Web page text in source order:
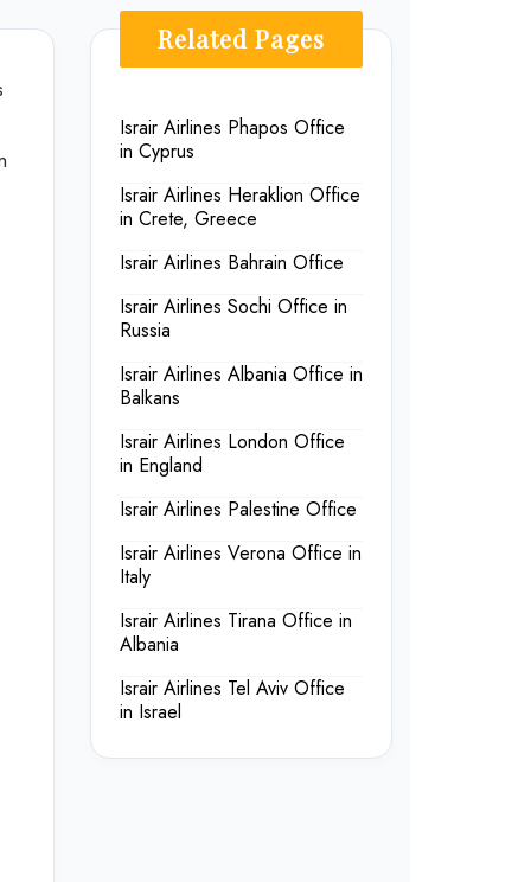
Related Pages
Israir Airlines Phapos Office
in Cyprus
Israir Airlines Heraklion Office
in Crete, Greece
Israir Airlines Bahrain Office
Israir Airlines Sochi Office in
Russia
Israir Airlines Albania Office in
Balkans
Israir Airlines London Office
in England
Israir Airlines Palestine Office
Israir Airlines Verona Office in
Italy
Israir Airlines Tirana Office in
Albania
Israir Airlines Tel Aviv Office
in Israel